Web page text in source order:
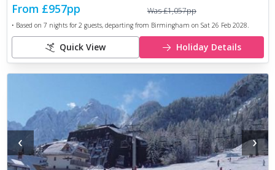
From £957pp Was£1,057pp
• Based on 7 nights for 2 guests, departing from Birmingham on Sat 26 Feb 2028.
Quick View Holiday Details
‹ ›